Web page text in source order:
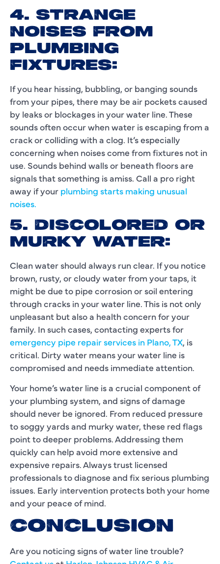
4. STRANGE
NOISES FROM
PLUMBING
FIXTURES:
If you hear hissing, bubbling, or banging sounds
from your pipes, there may be air pockets caused
by leaks or blockages in your water line. These
sounds often occur when water is escaping from a
crack or colliding with a clog. It’s especially
concerning when noises come from fixtures not in
use. Sounds behind walls or beneath floors are
signals that something is amiss. Call a pro right
away if your plumbing starts making unusual
noises.
5. DISCOLORED OR
MURKY WATER:
Clean water should always run clear. If you notice
brown, rusty, or cloudy water from your taps, it
might be due to pipe corrosion or soil entering
through cracks in your water line. This is not only
unpleasant but also a health concern for your
family. In such cases, contacting experts for
emergency pipe repair services in Plano, TX, is
critical. Dirty water means your water line is
compromised and needs immediate attention.
Your home’s water line is a crucial component of
your plumbing system, and signs of damage
should never be ignored. From reduced pressure
to soggy yards and murky water, these red flags
point to deeper problems. Addressing them
quickly can help avoid more extensive and
expensive repairs. Always trust licensed
professionals to diagnose and fix serious plumbing
issues. Early intervention protects both your home
and your peace of mind.
CONCLUSION
Are you noticing signs of water line trouble?